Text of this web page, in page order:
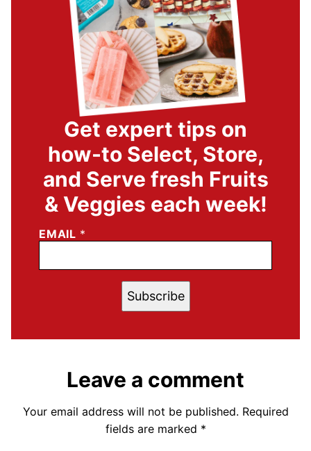
Get expert tips on
how-to Select, Store,
and Serve fresh Fruits
& Veggies each week!
EMAIL *
Subscribe
Leave a comment
Your email address will not be published. Required
fields are marked *